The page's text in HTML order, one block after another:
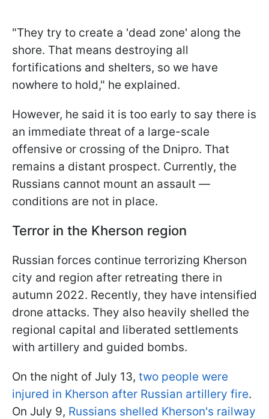
"They try to create a 'dead zone' along the
shore. That means destroying all
fortifications and shelters, so we have
nowhere to hold," he explained.
However, he said it is too early to say there is
an immediate threat of a large-scale
offensive or crossing of the Dnipro. That
remains a distant prospect. Currently, the
Russians cannot mount an assault —
conditions are not in place.
Terror in the Kherson region
Russian forces continue terrorizing Kherson
city and region after retreating there in
autumn 2022. Recently, they have intensified
drone attacks. They also heavily shelled the
regional capital and liberated settlements
with artillery and guided bombs.
On the night of July 13, two people were
injured in Kherson after Russian artillery fire.
On July 9, Russians shelled Kherson's railway